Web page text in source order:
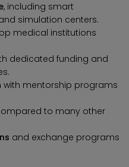
, including smart
simulation centers.
medical institutions
dedicated funding and
with mentorship programs
to many other
and exchange programs